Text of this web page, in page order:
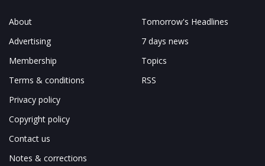
About
Advertising
Membership
Terms & conditions
Privacy policy
Copyright policy
Contact us
Notes & corrections
Tomorrow's Headlines
7 days news
Topics
RSS